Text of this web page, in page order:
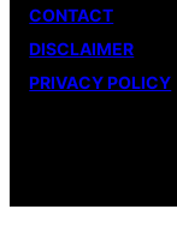
CONTACT
DISCLAIMER
PRIVACY POLICY